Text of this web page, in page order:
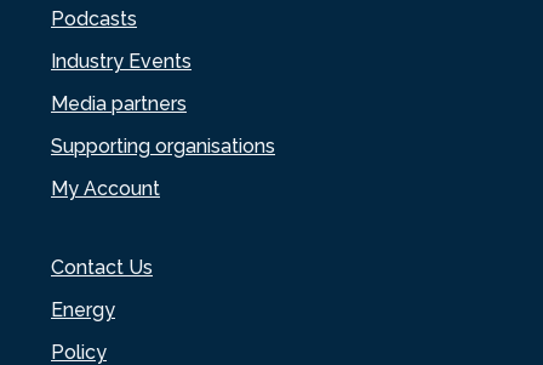
Podcasts
Industry Events
Media partners
Supporting organisations
My Account
Contact Us
Energy
Policy